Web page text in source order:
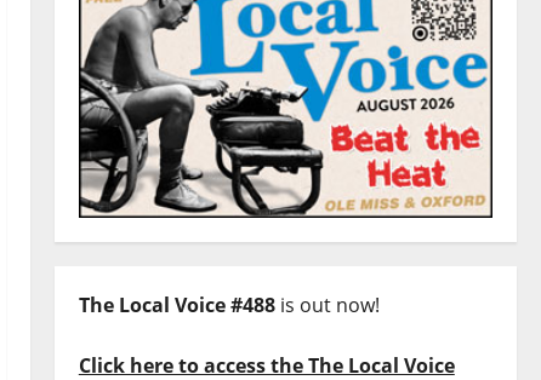
The Local Voice #488is out now!
Click here to access the The Local Voice